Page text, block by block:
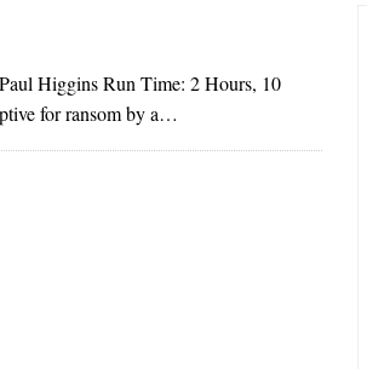
Higgins Run Time: 2 Hours, 10
for ransom by a…